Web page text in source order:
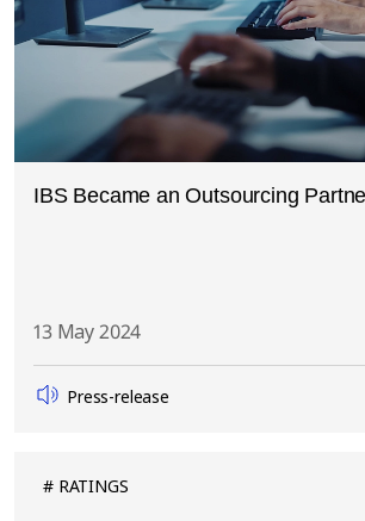
IBS Became an Outsourcing
13 May 2024
Press-release
RATINGS